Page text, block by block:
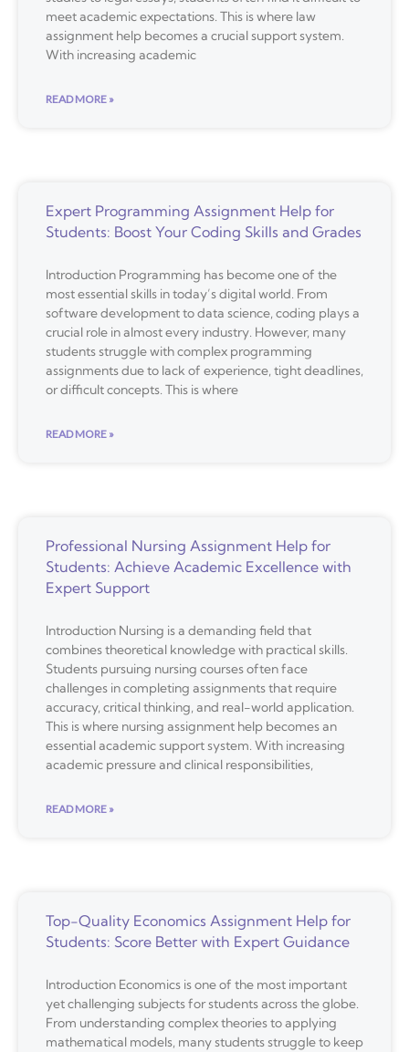
meet academic expectations. This is where law
assignment help becomes a crucial support system.
With increasing academic
READ MORE »
Expert Programming Assignment Help for
Students: Boost Your Coding Skills and Grades
Introduction Programming has become one of the
most essential skills in today’s digital world. From
software development to data science, coding plays a
crucial role in almost every industry. However, many
students struggle with complex programming
assignments due to lack of experience, tight deadlines,
or difficult concepts. This is where
READ MORE »
Professional Nursing Assignment Help for
Students: Achieve Academic Excellence with
Expert Support
Introduction Nursing is a demanding field that
combines theoretical knowledge with practical skills.
Students pursuing nursing courses often face
challenges in completing assignments that require
accuracy, critical thinking, and real-world application.
This is where nursing assignment help becomes an
essential academic support system. With increasing
academic pressure and clinical responsibilities,
READ MORE »
Top-Quality Economics Assignment Help for
Students: Score Better with Expert Guidance
Introduction Economics is one of the most important
yet challenging subjects for students across the globe.
From understanding complex theories to applying
mathematical models, many students struggle to keep